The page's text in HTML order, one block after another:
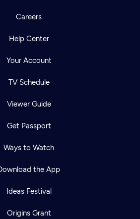
Careers
Help Center
Your Account
TV Schedule
Viewer Guide
Get Passport
Ways to Watch
the App
Ideas Festival
Origins Grant